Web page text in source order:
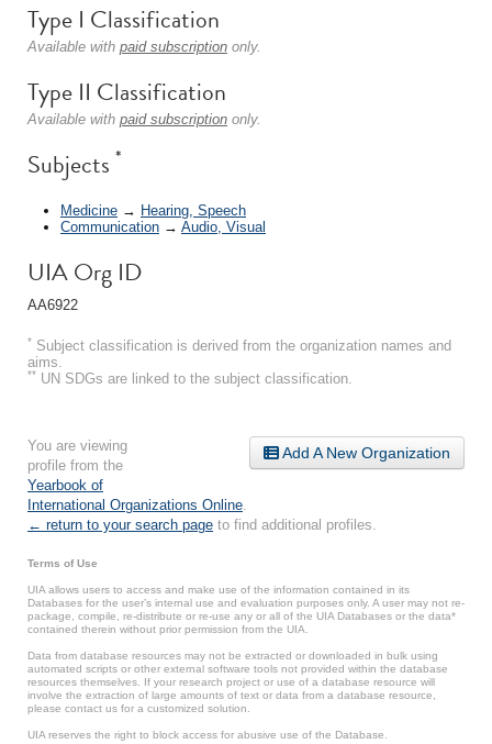
Type I Classification
Available with paid subscription only.
Type II Classification
Available with paid subscription only.
Subjects *
Medicine → Hearing, Speech
Communication → Audio, Visual
UIA Org ID
AA6922
* Subject classification is derived from the organization names and
aims.
** UN SDGs are linked to the subject classification.
Add A New Organization
You are viewing
profile from the
Yearbook of
International Organizations Online
← return to your search page to find additional profiles.
Terms of Use
UIA allows users to access and make use of the information contained in its
Databases for the user’s internal use and evaluation purposes only. A user may not re-
package, compile, re-distribute or re-use any or all of the UIA Databases or the data*
contained therein without prior permission from the UIA.
Data from database resources may not be extracted or downloaded in bulk using
automated scripts or other external software tools not provided within the database
resources themselves. If your research project or use of a database resource will
involve the extraction of large amounts of text or data from a database resource,
please contact us for a customized solution.
UIA reserves the right to block access for abusive use of the Database.